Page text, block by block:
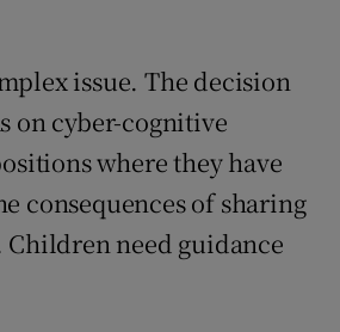
issue. The decision
on cyber-cognitive
where they have
consequences of sharing
need guidance